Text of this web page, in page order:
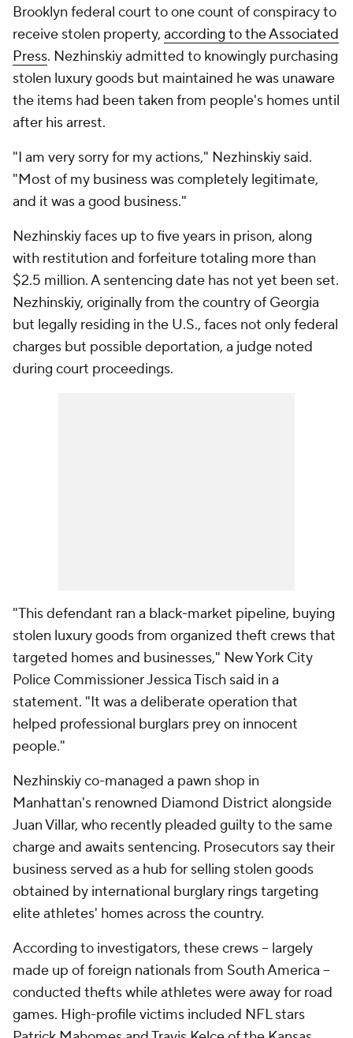
Brooklyn federal court to one count of conspiracy to
receive stolen property, according to the Associated
Press. Nezhinskiy admitted to knowingly purchasing
stolen luxury goods but maintained he was unaware
the items had been taken from people's homes until
after his arrest.
"I am very sorry for my actions," Nezhinskiy said.
"Most of my business was completely legitimate,
and it was a good business."
Nezhinskiy faces up to five years in prison, along
with restitution and forfeiture totaling more than
$2.5 million. A sentencing date has not yet been set.
Nezhinskiy, originally from the country of Georgia
but legally residing in the U.S., faces not only federal
charges but possible deportation, a judge noted
during court proceedings.
"This defendant ran a black-market pipeline, buying
stolen luxury goods from organized theft crews that
targeted homes and businesses," New York City
Police Commissioner Jessica Tisch said in a
statement. "It was a deliberate operation that
helped professional burglars prey on innocent
people."
Nezhinskiy co-managed a pawn shop in
Manhattan's renowned Diamond District alongside
Juan Villar, who recently pleaded guilty to the same
charge and awaits sentencing. Prosecutors say their
business served as a hub for selling stolen goods
obtained by international burglary rings targeting
elite athletes' homes across the country.
According to investigators, these crews -- largely
made up of foreign nationals from South America --
conducted thefts while athletes were away for road
games. High-profile victims included NFL stars